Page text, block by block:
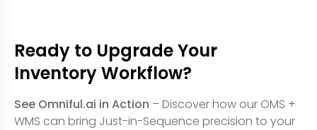
Ready to Upgrade Your
Inventory Workflow?
See Omniful.ai in Action – Discover how our OMS +
WMS can bring Just-in-Sequence precision to your